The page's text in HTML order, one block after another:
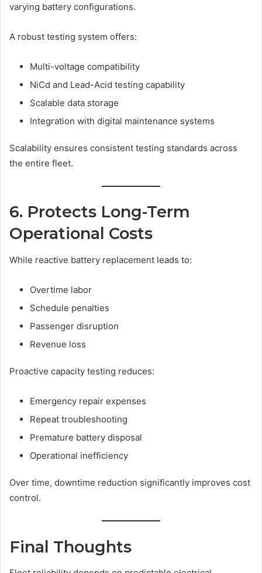
varying battery configurations.
A robust testing system offers:
Multi-voltage compatibility
NiCd and Lead-Acid testing capability
Scalable data storage
Integration with digital maintenance systems
Scalability ensures consistent testing standards across
the entire fleet.
6. Protects Long-Term
Operational Costs
While reactive battery replacement leads to:
Overtime labor
Schedule penalties
Passenger disruption
Revenue loss
Proactive capacity testing reduces:
Emergency repair expenses
Repeat troubleshooting
Premature battery disposal
Operational inefficiency
Over time, downtime reduction significantly improves cost
control.
Final Thoughts